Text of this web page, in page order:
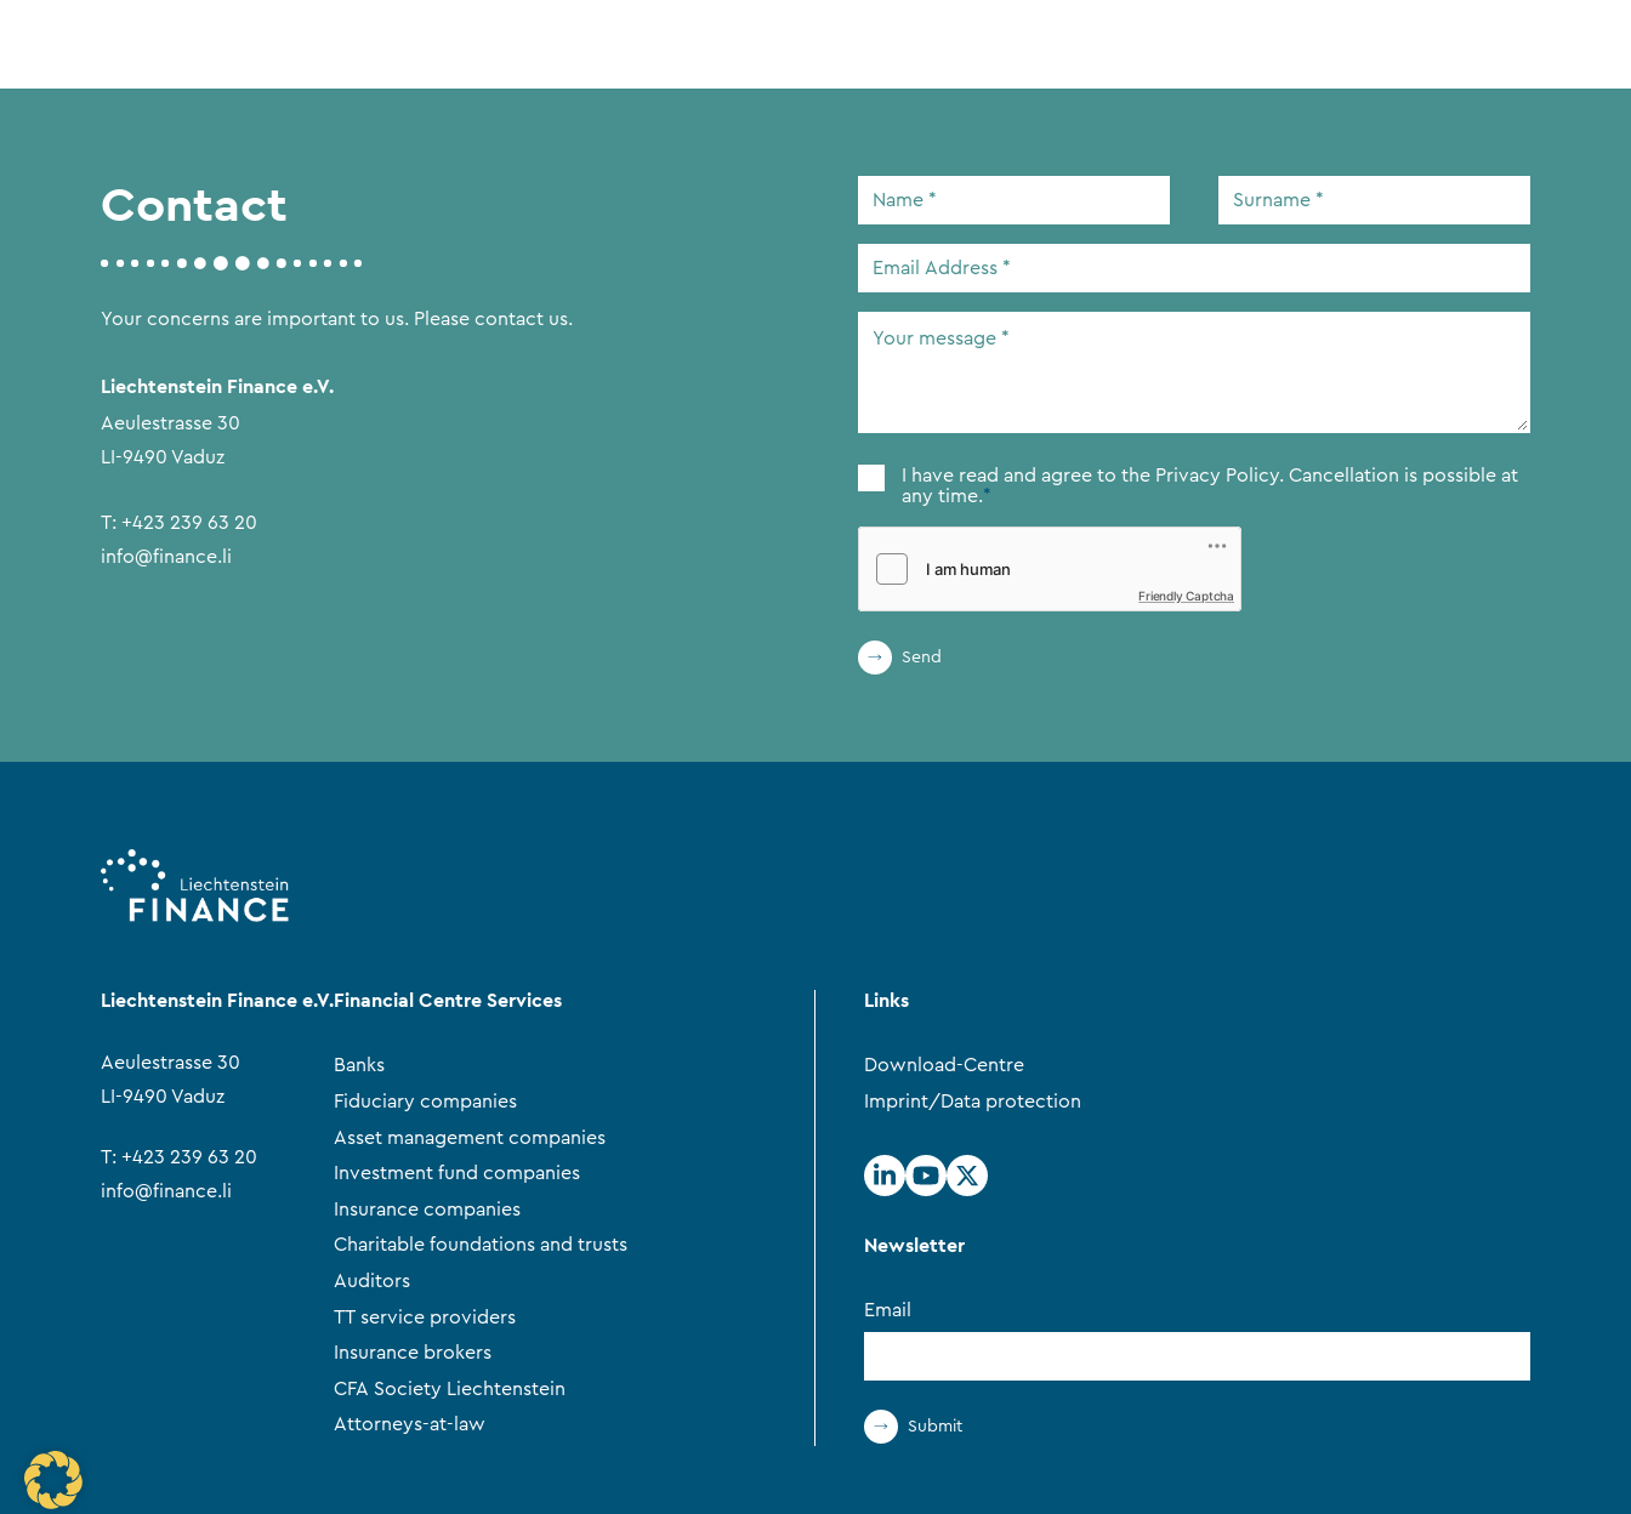
Contact
Your concerns are important to us. Please contact us.
Liechtenstein Finance e.V.
Aeulestrasse 30
LI-9490 Vaduz
T: +423 239 63 20
info@finance.li
Name Surname
Email
Consent*
I have read and agree to the Privacy Policy. Cancellation is possible at
any time.*
Friendly Captcha
Send
Liechtenstein Finance e.V.
Aeulestrasse 30
LI-9490 Vaduz
T:+423 239 63 20
info@finance.li
Financial Centre Services
Banks
Fiduciary companies
Asset management companies
Investment fund companies
Insurance companies
Charitable foundations and trusts
Auditors
TT service providers
Insurance brokers
CFA Society Liechtenstein
Attorneys-at-law
Links
Download-Centre
Imprint/Data protection
Newsletter
Email
Submit